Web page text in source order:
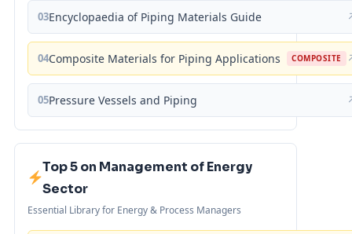
03Encyclopaedia of Piping Materials Guide
04Composite Materials for Piping Applications COMPOSITE
05Pressure Vessels and Piping
Top 5 on Management of Energy
Sector
Essential Library for Energy & Process Managers